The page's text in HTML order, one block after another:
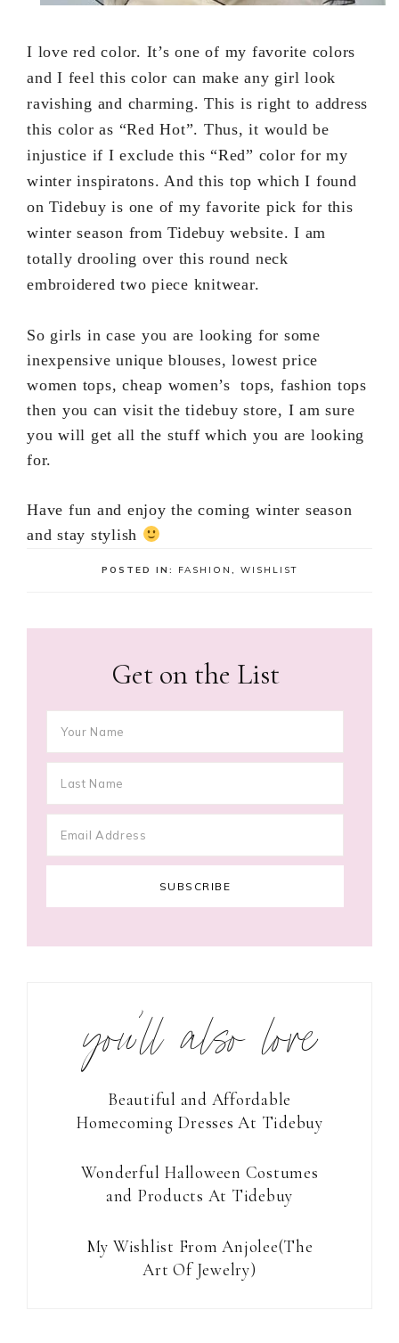
I love red color. It’s one of my favorite colors
and I feel this color can make any girl look
ravishing and charming. This is right to address
this color as “Red Hot”. Thus, it would be
injustice if I exclude this “Red” color for my
winter inspiratons. And this top which I found
on Tidebuy is one of my favorite pick for this
winter season from Tidebuy website. I am
totally drooling over this round neck
embroidered two piece knitwear.
So girls in case you are looking for some
inexpensive unique blouses, lowest price
women tops, cheap women’s tops, fashion tops
then you can visit the tidebuy store, I am sure
you will get all the stuff which you are looking
for.
Have fun and enjoy the coming winter season
and stay stylish
POSTED IN: FASHION , WISHLIST
Get on the List
you’ll also love
Beautiful and Affordable
Homecoming Dresses At Tidebuy
Wonderful Halloween Costumes
and Products At Tidebuy
My Wishlist From Anjolee(The
Art Of Jewelry)